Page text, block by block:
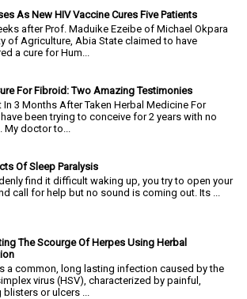
As New HIV Vaccine Cures Five Patients
after Prof. Maduike Ezeibe of Michael Okpara
of Agriculture, Abia State claimed to have
a cure for Hum...
For Fibroid: Two Amazing Testimonies
In 3 Months After Taken Herbal Medicine For
been trying to conceive for 2 years with no
My doctor to...
Of Sleep Paralysis
find it difficult waking up, you try to open your
call for help but no sound is coming out. Its ...
The Scourge Of Herpes Using Herbal
a common, long lasting infection caused by the
virus (HSV), characterized by painful,
or ulcers ...